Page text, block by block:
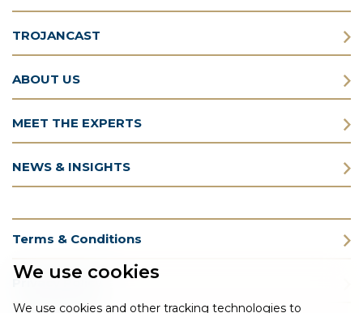
We use cookies
We use cookies and other tracking technologies to
TROJANCAST
ABOUT US
MEET THE EXPERTS
NEWS & INSIGHTS
Terms & Conditions
Privacy Policy